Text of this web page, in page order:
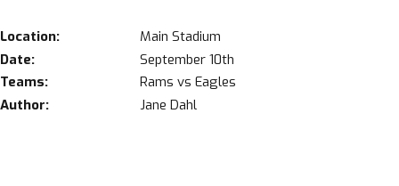
Location:
Main Stadium
Date:
September 10th
Teams:
Rams vs Eagles
Author:
Jane Dahl